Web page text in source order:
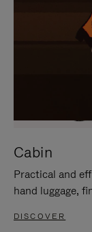
Cabin
Practical and
hand luggage,
DISCOVER